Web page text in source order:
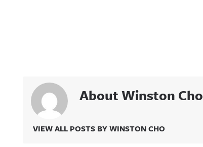
About Winston Cho
VIEW ALL POSTS BY WINSTON CHO